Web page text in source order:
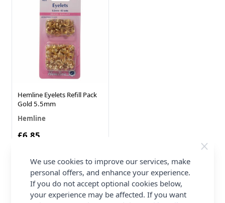
Hemline Eyelets Refill Pack
Gold 5.5mm
Hemline
£6.85
Show
We use cookies to improve our services, make
personal offers, and enhance your experience.
If you do not accept optional cookies below,
your experience may be affected. If you want